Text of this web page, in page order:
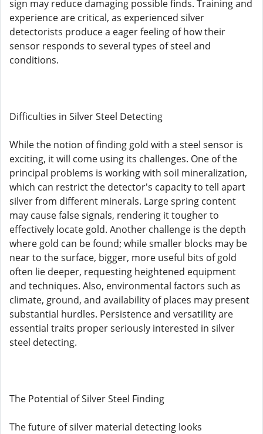
sign may reduce damaging possible finds. Training and
experience are critical, as experienced silver
detectorists produce a eager feeling of how their
sensor responds to several types of steel and
conditions.
Difficulties in Silver Steel Detecting
While the notion of finding gold with a steel sensor is
exciting, it will come using its challenges. One of the
principal problems is working with soil mineralization,
which can restrict the detector's capacity to tell apart
silver from different minerals. Large spring content
may cause false signals, rendering it tougher to
effectively locate gold. Another challenge is the depth
where gold can be found; while smaller blocks may be
near to the surface, bigger, more useful bits of gold
often lie deeper, requesting heightened equipment
and techniques. Also, environmental factors such as
climate, ground, and availability of places may present
substantial hurdles. Persistence and versatility are
essential traits proper seriously interested in silver
steel detecting.
The Potential of Silver Steel Finding
The future of silver material detecting looks